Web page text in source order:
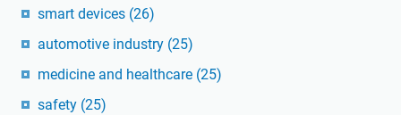
smart devices (26)
automotive industry (25)
medicine and healthcare (25)
safety (25)